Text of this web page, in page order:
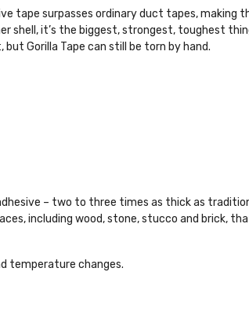
tape surpasses ordinary duct tapes, making
shell, it’s the biggest, strongest, toughest
but Gorilla Tape can still be torn by hand.
– two to three times as thick as
including wood, stone, stucco and brick,
temperature changes.